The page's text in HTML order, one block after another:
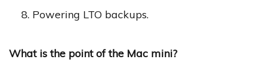
Powering LTO backups.
What is the point of the Mac mini?